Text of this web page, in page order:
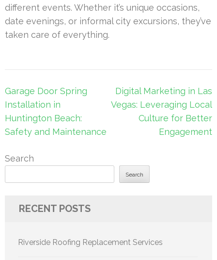
different events. Whether it’s unique occasions,
date evenings, or informal city excursions, they’ve
taken care of everything.
Post
navigation
Garage Door Spring
Installation in
Huntington Beach:
Safety and Maintenance
Digital Marketing in Las
Vegas: Leveraging Local
Culture for Better
Engagement
Search
Search
RECENT POSTS
Riverside Roofing Replacement Services